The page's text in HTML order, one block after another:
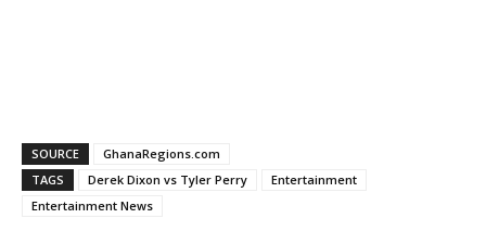
SOURCE
GhanaRegions.com
TAGS
Derek Dixon vs Tyler Perry
Entertainment
Entertainment News